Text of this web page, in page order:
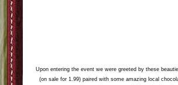
Upon entering the event we were greeted by these
(on sale for 1.99) paired with some amazing local